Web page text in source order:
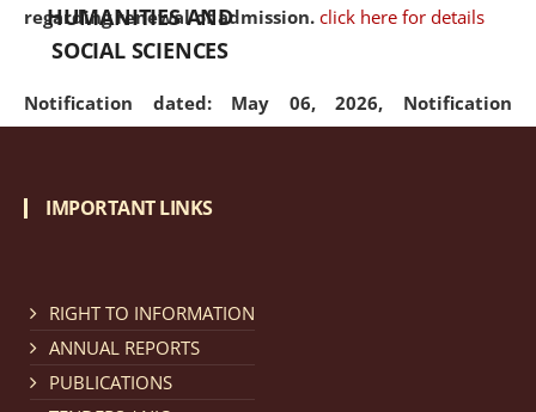
regarding renewal of admission. click here for details
Notification dated: May 06, 2026, Notification
regarding Refund Policy of Admission Fee. click here
Cum Means Scholarship 2024-25.
HUMANITIES AND
SOCIAL SCIENCES
IMPORTANT LINKS
RIGHT TO INFORMATION
ANNUAL REPORTS
PUBLICATIONS